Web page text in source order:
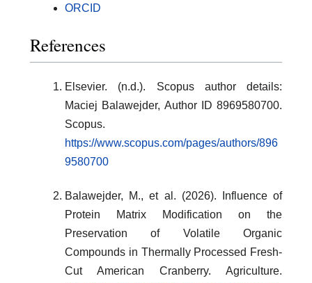
ORCID
References
Elsevier. (n.d.). Scopus author details:
Maciej Balawejder, Author ID 8969580700.
Scopus.
https://www.scopus.com/pages/authors/896
9580700
Balawejder, M., et al. (2026). Influence of
Protein Matrix Modification on the
Preservation of Volatile Organic
Compounds in Thermally Processed Fresh-
Cut American Cranberry. Agriculture.